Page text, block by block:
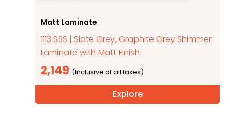
Matt Laminate
1113 SSS | Slate Grey, Graphite Grey Shimmer
Laminate with Matt Finish
2,149
Explore